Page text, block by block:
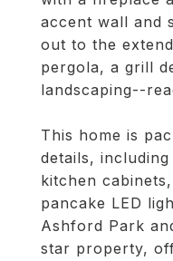
accent wall and
out to the
pergola, a grill
landscaping--
This home is
details,
kitchen
pancake LED
Ashford Park
star property,